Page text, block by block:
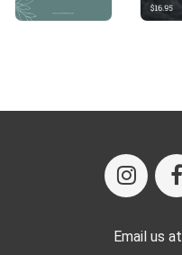
Email us at